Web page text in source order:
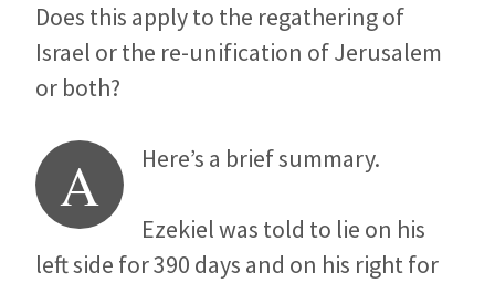
Does this apply to the regathering of
Israel or the re-unification of Jerusalem
or both?
A Here’s a brief summary.
Ezekiel was told to lie on his
left side for 390 days and on his right for